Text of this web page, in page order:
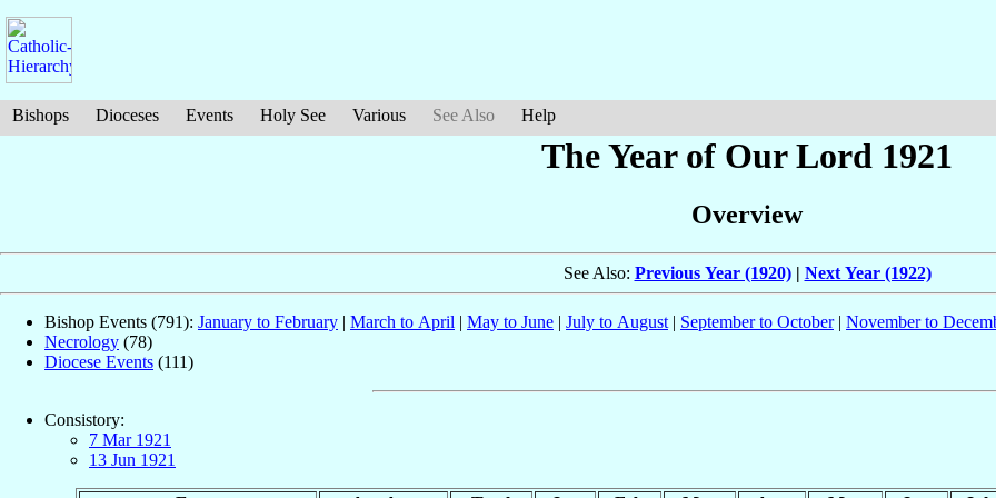
Bishops Dioceses Events Holy See Various See Also Help
The Year of Our Lord 1921
Overview
See Also: Previous Year (1920)| Next Year (1922)
Bishop Events (791): January to February | March to April | May to June | July to August | September to October| November to
Necrology (78)
Diocese Events (111)
Consistory:
7 Mar 1921
13 Jun 1921